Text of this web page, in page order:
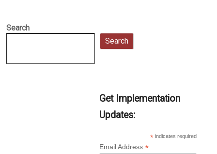
Search
Search
Get Implementation
Updates:
* indicates required
Email Address *